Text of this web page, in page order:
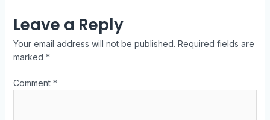
Leave a Reply
Your email address will not be published. Required fields are
marked *
Comment *